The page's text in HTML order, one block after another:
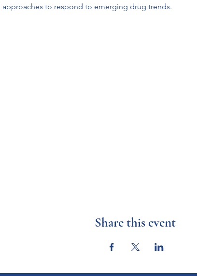
approaches to respond to emerging drug trends.
Share this event